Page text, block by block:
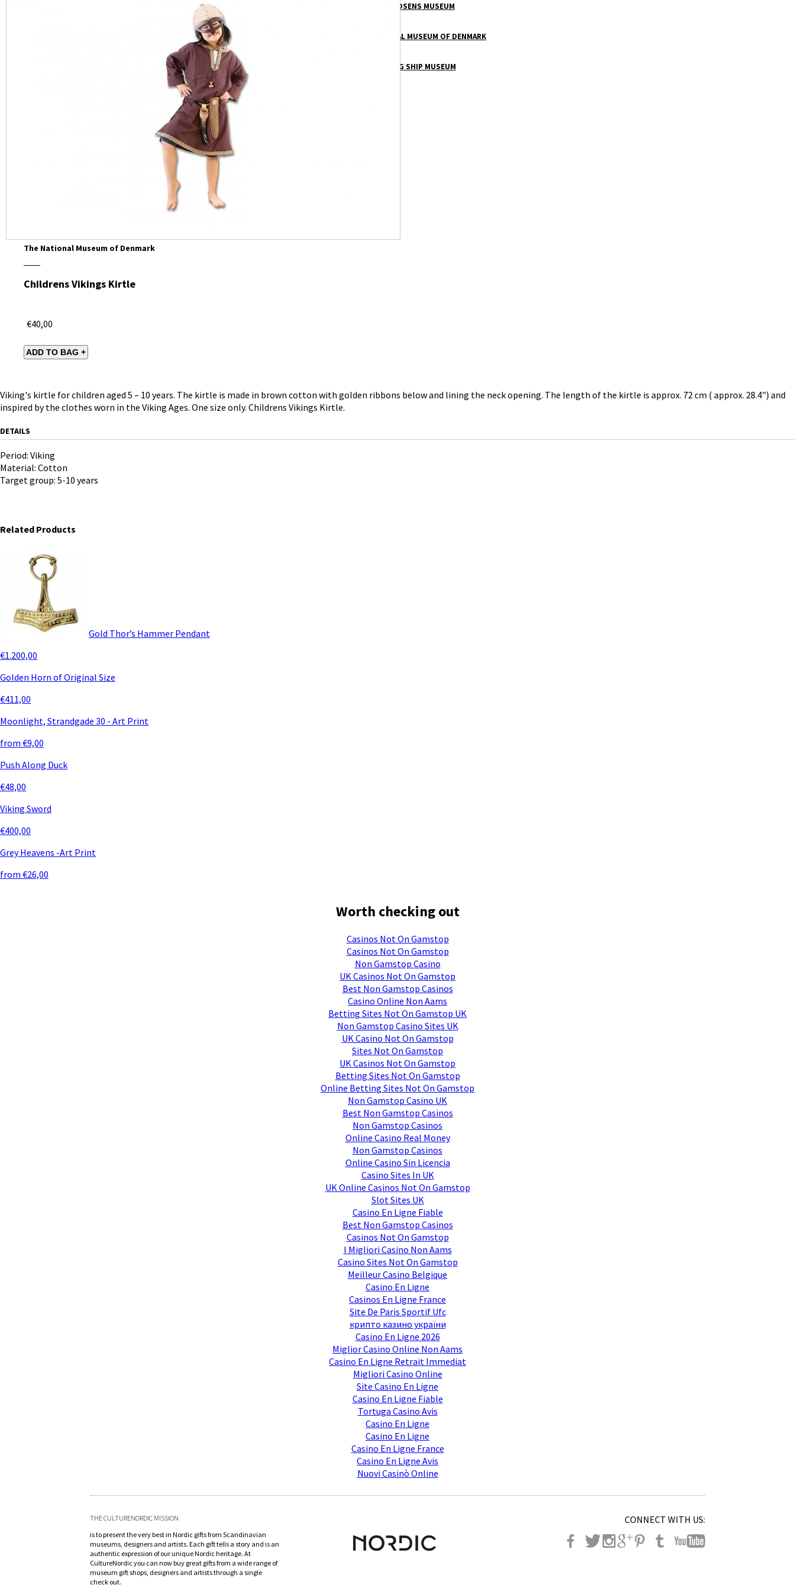
THORVALDSENS MUSEUM
VIKINGS – NATIONAL MUSEUM OF DENMARK
THE VIKING SHIP MUSEUM
The National Museum of Denmark
Childrens Vikings Kirtle
€40,00
Viking's kirtle for children aged 5 – 10 years. The kirtle is made in brown cotton with golden ribbons below and lining the neck opening. The length of the kirtle is approx. 72 cm ( approx. 28.4") and
inspired by the clothes worn in the Viking Ages. One size only. Childrens Vikings Kirtle.
DETAILS
Period: Viking
Material: Cotton
Target group: 5-10 years
Related Products
Gold Thor’s Hammer Pendant
€1.200,00
Golden Horn of Original Size
€411,00
Moonlight, Strandgade 30 - Art Print
from €9,00
Push Along Duck
€48,00
Viking Sword
€400,00
Grey Heavens -Art Print
from €26,00
Worth checking out
Casinos Not On Gamstop
Casinos Not On Gamstop
Non Gamstop Casino
UK Casinos Not On Gamstop
Best Non Gamstop Casinos
Casino Online Non Aams
Betting Sites Not On Gamstop UK
Non Gamstop Casino Sites UK
UK Casino Not On Gamstop
Sites Not On Gamstop
UK Casinos Not On Gamstop
Betting Sites Not On Gamstop
Online Betting Sites Not On Gamstop
Non Gamstop Casino UK
Best Non Gamstop Casinos
Non Gamstop Casinos
Online Casino Real Money
Non Gamstop Casinos
Online Casino Sin Licencia
Casino Sites In UK
UK Online Casinos Not On Gamstop
Slot Sites UK
Casino En Ligne Fiable
Best Non Gamstop Casinos
Casinos Not On Gamstop
I Migliori Casino Non Aams
Casino Sites Not On Gamstop
Meilleur Casino Belgique
Casino En Ligne
Casinos En Ligne France
Site De Paris Sportif Ufc
крипто казино україни
Casino En Ligne 2026
Miglior Casino Online Non Aams
Casino En Ligne Retrait Immediat
Migliori Casino Online
Site Casino En Ligne
Casino En Ligne Fiable
Tortuga Casino Avis
Casino En Ligne
Casino En Ligne
Casino En Ligne France
Casino En Ligne Avis
Nuovi Casinò Online
THE CULTURENORDIC MISSION
is to present the very best in Nordic gifts from Scandinavian
museums, designers and artists. Each gift tells a story and is an
authentic expression of our unique Nordic heritage. At
CultureNordic you can now buy great gifts from a wide range of
museum gift shops, designers and artists through a single
check out.
CONNECT WITH US: